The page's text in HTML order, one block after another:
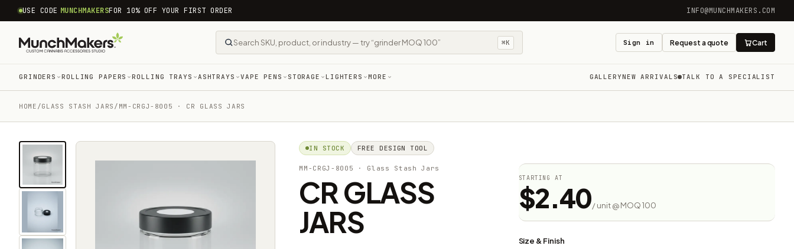
common.skip_to_content
USE CODE MUNCHMAKERSFOR 10% OFF YOUR FIRST ORDER INFO@MUNCHMAKERS.COM
⌘K Sign in Request a quote Cart
GRINDERS ROLLING PAPERS ROLLING TRAYS ASHTRAYS VAPE PENS STORAGE LIGHTERS MORE GALLERYNEW ARRIVALS TALK TO A SPECIALIST
HOME /GLASS STASH JARS / MM-CRGJ-8005 · CR GLASS JARS
IN STOCK FREE DESIGN TOOL
MM-CRGJ-8005 · Glass Stash Jars
CR GLASS
JARS
STARTING AT
$2.40/ unit @ MOQ 100
Size & Finish